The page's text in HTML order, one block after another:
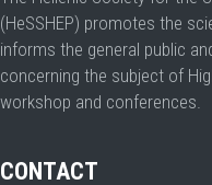
(HeSSHEP) promotes the
informs the general public
concerning the subject of
workshop and conferences.
CONTACT